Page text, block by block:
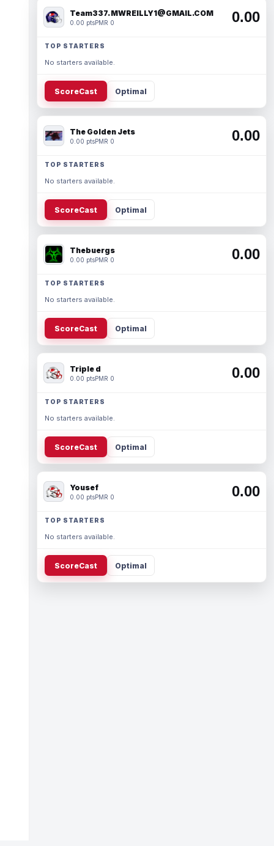
Team337. MWREILLY1@GMAIL.COM
0.00 ptsPMR 0 0.00
TOP STARTERS
No starters available.
ScoreCast Optimal
The Golden Jets
0.00 ptsPMR 0 0.00
TOP STARTERS
No starters available.
ScoreCast Optimal
Thebuergs
0.00 ptsPMR 0 0.00
TOP STARTERS
No starters available.
ScoreCast Optimal
Triple d
0.00 ptsPMR 0 0.00
TOP STARTERS
No starters available.
ScoreCast Optimal
Yousef
0.00 ptsPMR 0 0.00
TOP STARTERS
No starters available.
ScoreCast Optimal